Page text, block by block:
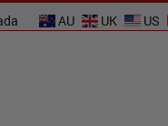
AU UK US